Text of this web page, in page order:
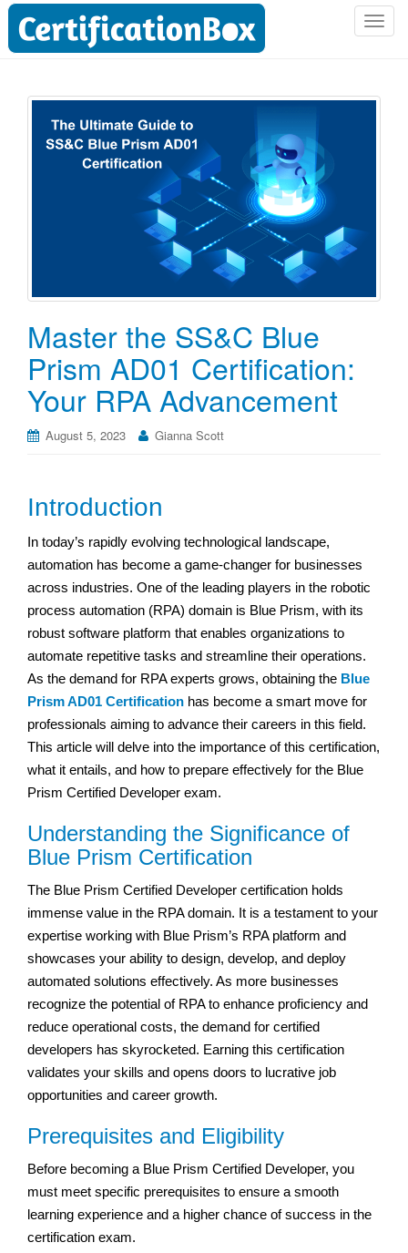
T
i
Master the SS&C Blue
Prism AD01 Certification:
Your RPA Advancement
August 5, 2023 Gianna Scott
Introduction
In today’s rapidly evolving technological landscape,
automation has become a game-changer for businesses
across industries. One of the leading players in the robotic
process automation (RPA) domain is Blue Prism, with its
robust software platform that enables organizations to
automate repetitive tasks and streamline their operations.
As the demand for RPA experts grows, obtaining the Blue
Prism AD01 Certification has become a smart move for
professionals aiming to advance their careers in this field.
This article will delve into the importance of this certification,
what it entails, and how to prepare effectively for the Blue
Prism Certified Developer exam.
Understanding the Significance of
Blue Prism Certification
The Blue Prism Certified Developer certification holds
immense value in the RPA domain. It is a testament to your
expertise working with Blue Prism’s RPA platform and
showcases your ability to design, develop, and deploy
automated solutions effectively. As more businesses
recognize the potential of RPA to enhance proficiency and
reduce operational costs, the demand for certified
developers has skyrocketed. Earning this certification
validates your skills and opens doors to lucrative job
opportunities and career growth.
Prerequisites and Eligibility
Before becoming a Blue Prism Certified Developer, you
must meet specific prerequisites to ensure a smooth
learning experience and a higher chance of success in the
certification exam.